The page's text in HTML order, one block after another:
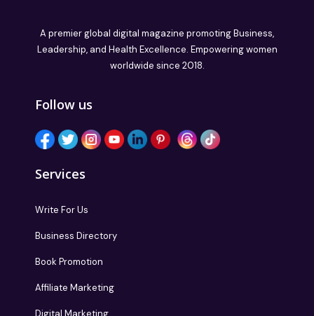
Follow us
Services